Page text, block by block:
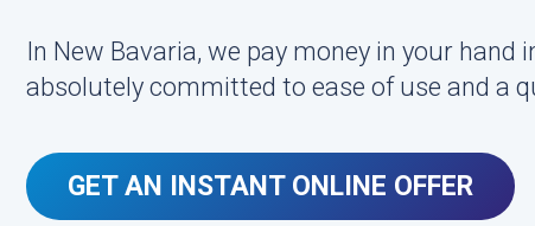
In New Bavaria, we pay money in your hand
absolutely committed to ease of use and a
GET AN INSTANT ONLINE OFFER